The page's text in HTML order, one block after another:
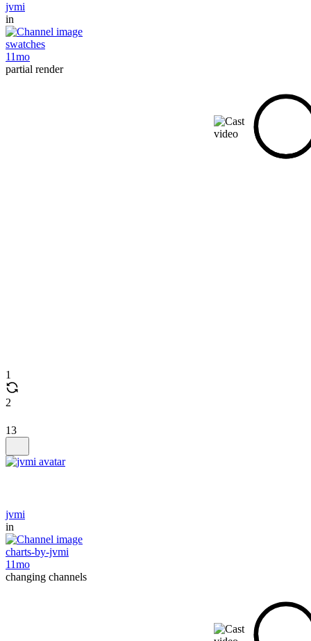
jvmi
in
swatches
11mo
partial render
1
2
13
jvmi
in
charts-by-jvmi
11mo
changing channels